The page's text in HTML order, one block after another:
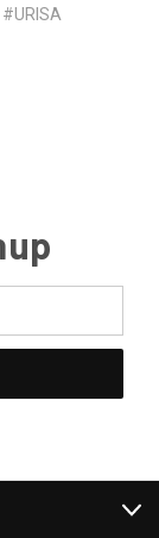
#URISA